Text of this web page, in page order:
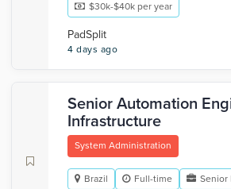
$30k-$40k per year
PadSplit
4 days ago
Senior Automation
Infrastructure
System Administration
Brazil Full-time Senior